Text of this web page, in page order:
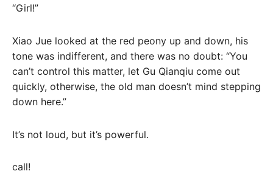
“Girl!”
Xiao Jue looked at the red peony up and down, his
tone was indifferent, and there was no doubt: “You
can’t control this matter, let Gu Qianqiu come out
quickly, otherwise, the old man doesn’t mind stepping
down here.”
It’s not loud, but it’s powerful.
call!